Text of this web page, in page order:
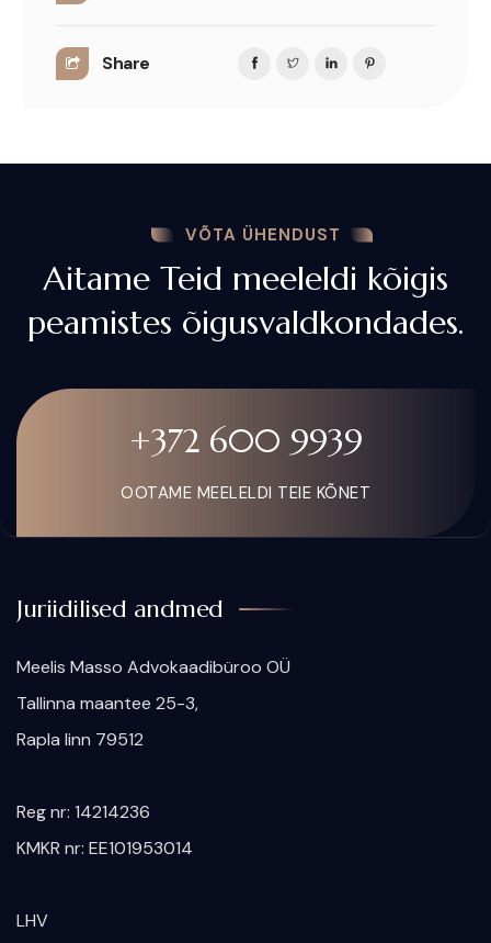
Share
VÕTA ÜHENDUST
Aitame Teid meeleldi kõigis
peamistes õigusvaldkondades.
+372 600 9939
OOTAME MEELELDI TEIE KÕNET
Juriidilised andmed
Meelis Masso Advokaadibüroo OÜ
​Tallinna maantee 25-3,
Rapla linn 79512
Reg nr: 14214236
KMKR nr: EE101953014
LHV